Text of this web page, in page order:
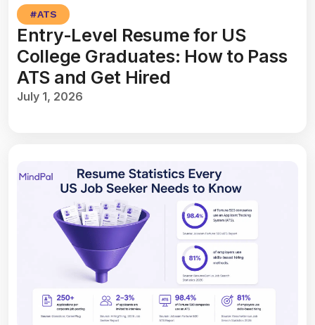
#ATS
Entry-Level Resume for US
College Graduates: How to Pass
ATS and Get Hired
July 1, 2026